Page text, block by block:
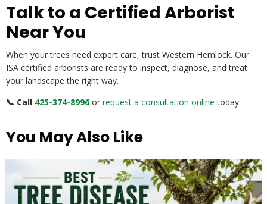
Talk to a Certified Arborist
Near You
When your trees need expert care, trust Western Hemlock. Our
ISA certified arborists are ready to inspect, diagnose, and treat
your landscape the right way.
📞 Call 425-374-8996or request a consultation online today.
You May Also Like